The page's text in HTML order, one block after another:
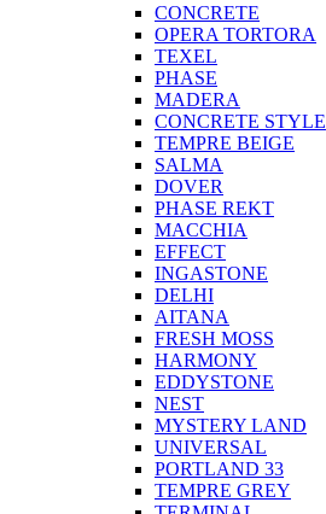
CONCRETE
OPERA TORTORA
TEXEL
PHASE
MADERA
CONCRETE STYLE
TEMPRE BEIGE
SALMA
DOVER
PHASE REKT
MACCHIA
EFFECT
INGASTONE
DELHI
AITANA
FRESH MOSS
HARMONY
EDDYSTONE
NEST
MYSTERY LAND
UNIVERSAL
PORTLAND 33
TEMPRE GREY